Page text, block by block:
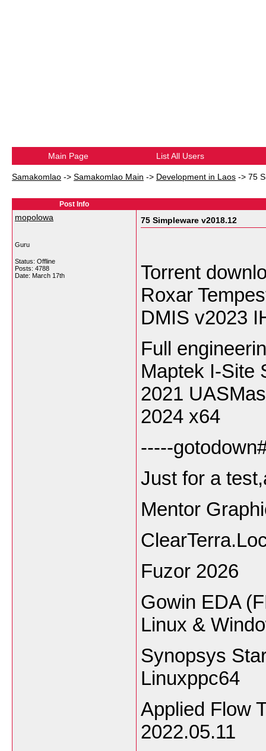
Main Page List All Users
Samakomlao -> Samakomlao Main -> Development in Laos -> 75
Post Info
mopolowa
Guru
Status: Offline
Posts: 4788
Date: March 17th
75 Simpleware v2018.12
Torrent
Roxar
DMIS v2023
Full
Maptek I-Site
2021
2024 x64
-----
Just for a
Mentor
Fuzor 2026
Gowin EDA
Linux &
Synopsys
Linuxppc64
Applied Flow
2022.05.11